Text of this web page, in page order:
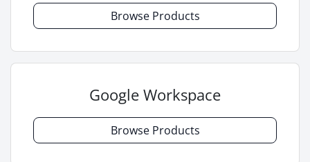
Browse Products
Google Workspace
Browse Products